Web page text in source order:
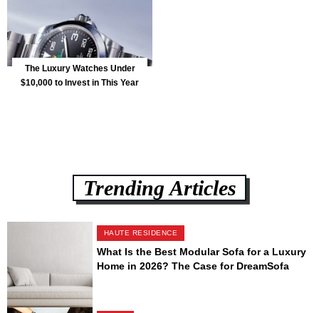
The Luxury Watches Under
$10,000 to Invest in This Year
Trending Articles
HAUTE RESIDENCE
What Is the Best Modular Sofa for a Luxury
Home in 2026? The Case for DreamSofa